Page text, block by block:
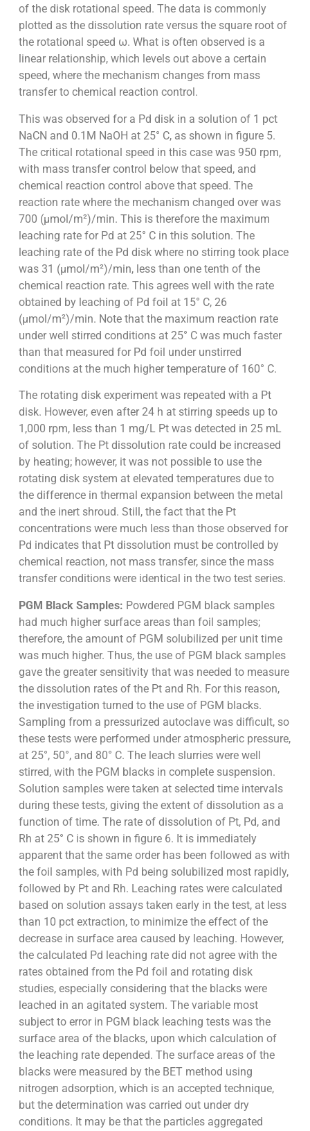
of the disk rotational speed. The data is commonly
plotted as the dissolution rate versus the square root of
the rotational speed ω. What is often observed is a
linear relationship, which levels out above a certain
speed, where the mechanism changes from mass
transfer to chemical reaction control.
This was observed for a Pd disk in a solution of 1 pct
NaCN and 0.1M NaOH at 25° C, as shown in figure 5.
The critical rotational speed in this case was 950 rpm,
with mass transfer control below that speed, and
chemical reaction control above that speed. The
reaction rate where the mechanism changed over was
700 (µmol/m²)/min. This is therefore the maximum
leaching rate for Pd at 25° C in this solution. The
leaching rate of the Pd disk where no stirring took place
was 31 (µmol/m²)/min, less than one tenth of the
chemical reaction rate. This agrees well with the rate
obtained by leaching of Pd foil at 15° C, 26
(µmol/m²)/min. Note that the maximum reaction rate
under well stirred conditions at 25° C was much faster
than that measured for Pd foil under unstirred
conditions at the much higher temperature of 160° C.
The rotating disk experiment was repeated with a Pt
disk. However, even after 24 h at stirring speeds up to
1,000 rpm, less than 1 mg/L Pt was detected in 25 mL
of solution. The Pt dissolution rate could be increased
by heating; however, it was not possible to use the
rotating disk system at elevated temperatures due to
the difference in thermal expansion between the metal
and the inert shroud. Still, the fact that the Pt
concentrations were much less than those observed for
Pd indicates that Pt dissolution must be controlled by
chemical reaction, not mass transfer, since the mass
transfer conditions were identical in the two test series.
PGM Black Samples: Powdered PGM black samples
had much higher surface areas than foil samples;
therefore, the amount of PGM solubilized per unit time
was much higher. Thus, the use of PGM black samples
gave the greater sensitivity that was needed to measure
the dissolution rates of the Pt and Rh. For this reason,
the investigation turned to the use of PGM blacks.
Sampling from a pressurized autoclave was difficult, so
these tests were performed under atmospheric pressure,
at 25°, 50°, and 80° C. The leach slurries were well
stirred, with the PGM blacks in complete suspension.
Solution samples were taken at selected time intervals
during these tests, giving the extent of dissolution as a
function of time. The rate of dissolution of Pt, Pd, and
Rh at 25° C is shown in figure 6. It is immediately
apparent that the same order has been followed as with
the foil samples, with Pd being solubilized most rapidly,
followed by Pt and Rh. Leaching rates were calculated
based on solution assays taken early in the test, at less
than 10 pct extraction, to minimize the effect of the
decrease in surface area caused by leaching. However,
the calculated Pd leaching rate did not agree with the
rates obtained from the Pd foil and rotating disk
studies, especially considering that the blacks were
leached in an agitated system. The variable most
subject to error in PGM black leaching tests was the
surface area of the blacks, upon which calculation of
the leaching rate depended. The surface areas of the
blacks were measured by the BET method using
nitrogen adsorption, which is an accepted technique,
but the determination was carried out under dry
conditions. It may be that the particles aggregated